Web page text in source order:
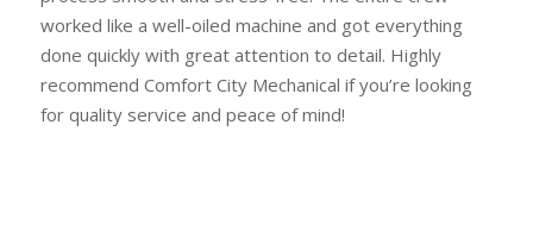
worked like a well-oiled machine and got everything
done quickly with great attention to detail. Highly
recommend Comfort City Mechanical if you’re looking
for quality service and peace of mind!